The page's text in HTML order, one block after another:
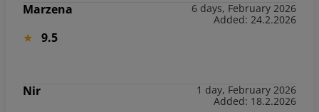
Marzena
6 days, February 2026
Added: 24.2.2026
9.5
Nir
1 day, February 2026
Added: 18.2.2026